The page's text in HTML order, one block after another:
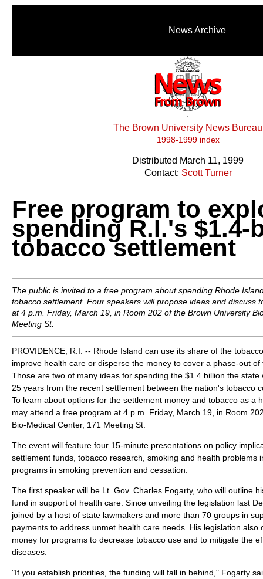
News Archive
The Brown University News Bureau
1998-1999 index
Distributed March 11, 1999
Contact: Scott Turner
Free program to
spending R.I.'s $1.4-
tobacco settlement
The public is invited to a free program about spending Rhode
tobacco settlement. Four speakers will propose ideas and discuss
at 4 p.m. Friday, March 19, in Room 202 of the Brown University
Meeting St.
PROVIDENCE, R.I. -- Rhode Island can use its share of the
improve health care or disperse the money to cover a phase-out
Those are two of many ideas for spending the $1.4 billion the state
25 years from the recent settlement between the nation's tobacco
To learn about options for the settlement money and tobacco as a
may attend a free program at 4 p.m. Friday, March 19, in Room
Bio-Medical Center, 171 Meeting St.
The event will feature four 15-minute presentations on policy
settlement funds, tobacco research, smoking and health problems
programs in smoking prevention and cessation.
The first speaker will be Lt. Gov. Charles Fogarty, who will outline
fund in support of health care. Since unveiling the legislation last
joined by a host of state lawmakers and more than 70 groups in
payments to address unmet health care needs. His legislation also
money for programs to decrease tobacco use and to mitigate the
diseases.
"If you establish priorities, the funding will fall in behind," Fogarty